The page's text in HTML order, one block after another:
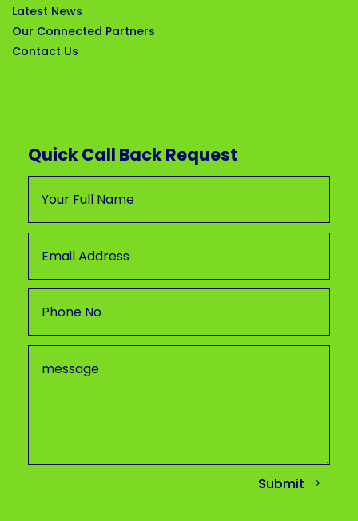
Latest News
Our Connected Partners
Contact Us
Quick Call Back Request
Submit